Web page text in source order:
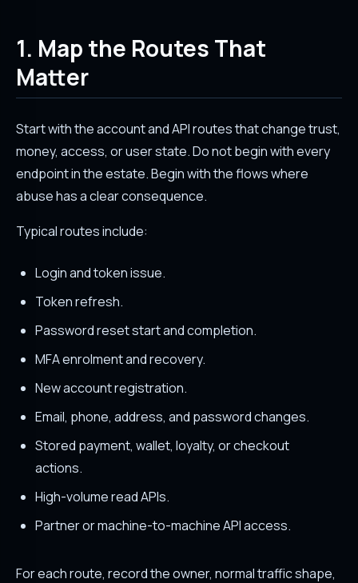
1. Map the Routes That
Matter
Start with the account and API routes that change trust,
money, access, or user state. Do not begin with every
endpoint in the estate. Begin with the flows where
abuse has a clear consequence.
Typical routes include:
Login and token issue.
Token refresh.
Password reset start and completion.
MFA enrolment and recovery.
New account registration.
Email, phone, address, and password changes.
Stored payment, wallet, loyalty, or checkout
actions.
High-volume read APIs.
Partner or machine-to-machine API access.
For each route, record the owner, normal traffic shape,